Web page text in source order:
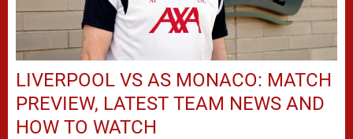
LIVERPOOL VS AS MONACO: MATCH
PREVIEW, LATEST TEAM NEWS AND
HOW TO WATCH